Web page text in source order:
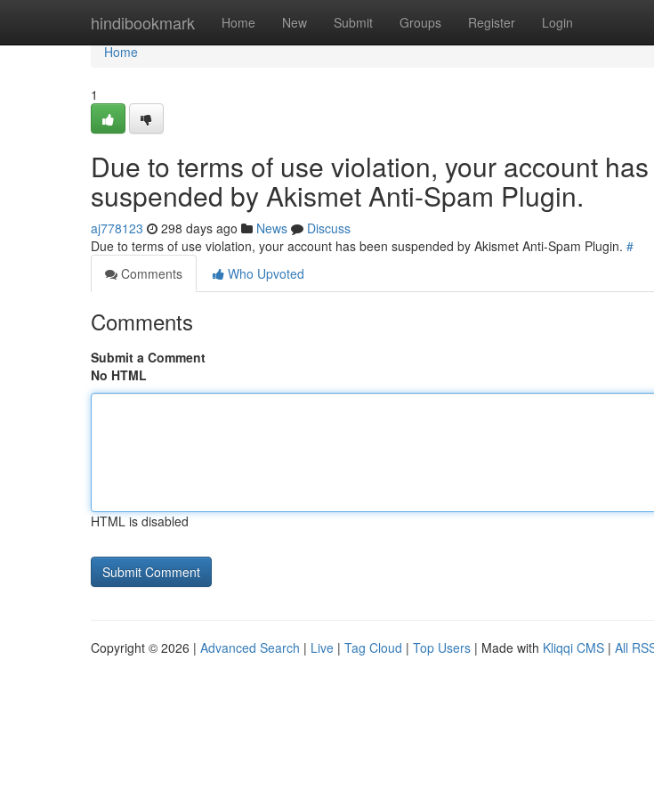
hindibookmark Home New Submit Groups Register Login
Home
Home
1
Due to terms of use violation, your account
suspended by Akismet Anti-Spam Plugin.
aj778123 298 days ago News
Discuss
Due to terms of use violation, your account has been suspended by Akismet Anti-Spam Plugin. #
Comments
Who Upvoted
Comments
Submit a Comment
No HTML
HTML is disabled
Copyright © 2026 | Advanced Search | Live | Tag Cloud | Top Users | Made with Kliqqi CMS | All